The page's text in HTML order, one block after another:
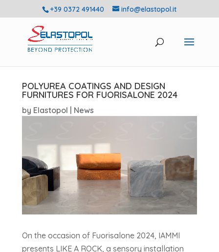
+39 0372 491440 info@elastopol.it
POLYUREA COATINGS AND DESIGN
FURNITURES FOR FUORISALONE 2024
by Elastopol News
On the occasion of Fuorisalone 2024, IAMMI
presents LIKE A ROCK, a sensory installation